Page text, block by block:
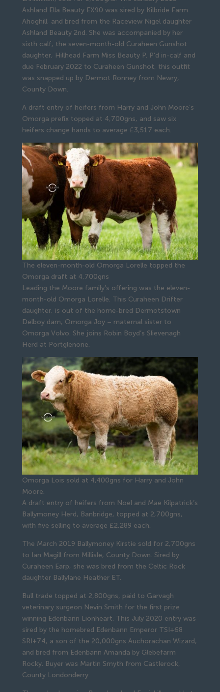
Ashland Ella Beauty EX90 was sired by Kilbride Farm
Ahoghill, and bred from the Raceview Nigel daughter
Ashland Beauty 2nd. She was accompanied by her
sixth calf, the seven-month-old Curaheen Gunshot
daughter, Hillhead Farm Miss Beauty P. P’d in-calf and
due February 2022 to Curaheen Gunshot, this outfit
was snapped up by Dermot Ronney from Newry,
County Down.
A draft entry of heifers from Harry and John Moore’s
Omorga prefix topped at 4,700gns, and saw six
heifers change hands to average £3,517 each.
The eleven-month-old Omorga Lorelle topped the
Omorga draft at 4,700gns
Leading the Moore family’s offering was the eleven-
month-old Omorga Lorelle. This Curaheen Drifter
daughter, is out of the home-bred Dermotstown
Delboy dam, Omorga Joy – maternal sister to
Omorga Volvo. She joins Robin Boyd’s Slievenagh
Herd at Portglenone.
Omorga Lois sold at 4,400gns for Harry and John
Moore.
A draft entry of heifers from Noel and Mae Kilpatrick’s
Ballymoney Herd, Banbridge, topped at 2,700gns,
with five selling to average £2,289 each.
The March 2019 Ballymoney Kirstie sold for 2,700gns
to Ian Magill from Millisle, County Down. Sired by
Curaheen Earp, she was bred from the Celtic Rock
daughter Ballylane Heather ET.
Bull trade topped at 2,800gns, paid to Garvagh
veterinary surgeon Nevin Smith for the first prize
winning Edenbann Lionheart. This July 2020 entry was
sired by the homebred Edenbann Emperor TSI+68
SRI+74, a son of the 20,000gns Auchorachan Wizard,
and bred from Edenbann Amanda by Glebefarm
Rocky. Buyer was Martin Smyth from Castlerock,
County Londonderry.